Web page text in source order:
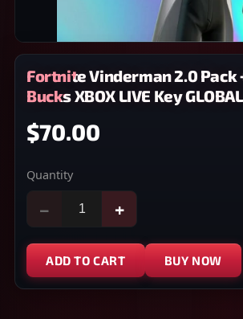
Fortnite Vinderman 2.0 Pack
Bucks XBOX LIVE Key GLOBAL
$70.00
Quantity
− +
ADD TO CART BUY NOW